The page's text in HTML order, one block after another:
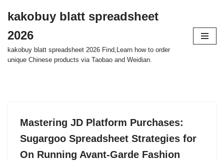
to
content
kakobuy blatt spreadsheet
2026
kakobuy blatt spreadsheet 2026 Find,Learn how to order
unique Chinese products via Taobao and Weidian.
Mastering JD Platform Purchases:
Sugargoo Spreadsheet Strategies for
On Running Avant-Garde Fashion